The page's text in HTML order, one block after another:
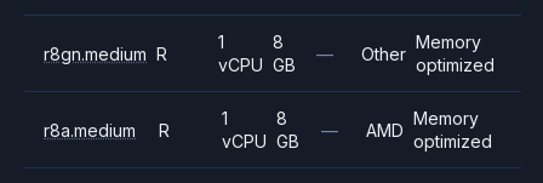
r8gn.medium R
1
vCPU
8
GB
— Other
Memory
optimized
r8a.medium R
1
vCPU
8
GB
— AMD
Memory
optimized